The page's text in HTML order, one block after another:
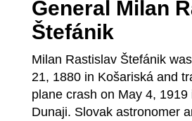
General Milan
Štefánik
Milan Rastislav Štefánik
21, 1880 in Košariská and
plane crash on May 4, 1919
Dunaji. Slovak astronomer